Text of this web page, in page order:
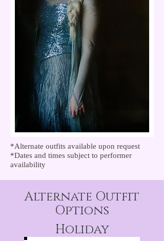
*Alternate outfits available upon request
*Dates and times subject to performer
availability
Alternate Outfit
Options
Holiday